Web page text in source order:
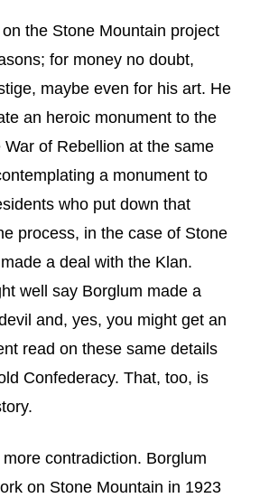
the Stone Mountain project
for money no doubt,
maybe even for his art. He
an heroic monument to the
War of Rebellion at the same
a monument to
who put down that
process, in the case of Stone
a deal with the Klan.
well say Borglum made a
and, yes, you might get an
read on these same details
Confederacy. That, too, is
contradiction. Borglum
on Stone Mountain in 1923